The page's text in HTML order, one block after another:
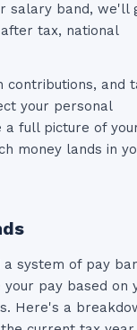
salary band, we'll
tax, national
contributions, and
your personal
a full picture of
money lands in
system of pay
pay based on
Here's a